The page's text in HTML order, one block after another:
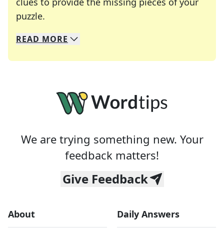
puzzle.
We specialize in solving many of your favorite
Whether you're a daily crossword enthusiast or
READ MORE
We are trying something new. Your
feedback matters!
Give Feedback
About Daily Answers